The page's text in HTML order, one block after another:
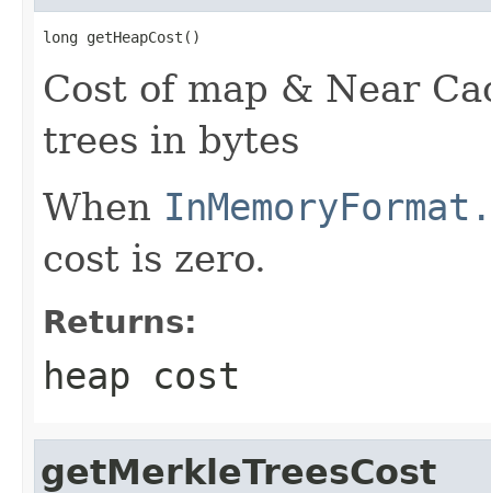
long getHeapCost()
Cost of map & Near
trees in bytes
When
cost is zero.
Returns:
heap cost
getMerkleTreesCost